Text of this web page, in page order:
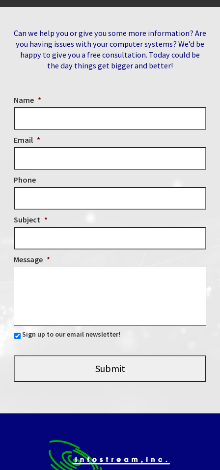
Can we help you or give you some more information? Are
you having issues with your computer systems? We’d be
happy to give you a free consultation. Today could be
the day things get bigger and better!
Name *
Email *
Phone
Subject *
Message *
Sign up to our email newsletter!